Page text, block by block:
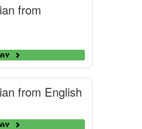
from
from English